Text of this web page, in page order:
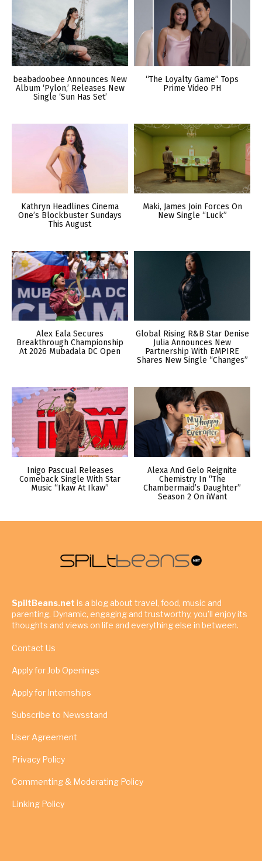
beabadoobee Announces New
Album ‘Pylon,’ Releases New
Single ‘Sun Has Set’
“The Loyalty Game” Tops
Prime Video PH
Kathryn Headlines Cinema
One’s Blockbuster Sundays
This August
Maki, James Join Forces On
New Single “Luck”
Alex Eala Secures
Breakthrough Championship
At 2026 Mubadala DC Open
Global Rising R&B Star Denise
Julia Announces New
Partnership With EMPIRE
Shares New Single “Changes”
Inigo Pascual Releases
Comeback Single With Star
Music “Ikaw At Ikaw”
Alexa And Gelo Reignite
Chemistry In “The
Chambermaid’s Daughter”
Season 2 On iWant
SpiltBeans.net is a blog about travel, food, music and
parenting. Dynamic, engaging and trustworthy, you’ll enjoy its
thoughts and views on life and everything else in between.
Contact Us
Apply for Job Openings
Apply for Internships
Subscribe to Newsstand
User Agreement
Privacy Policy
Commenting & Moderating Policy
Linking Policy